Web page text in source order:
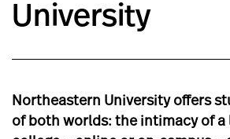
University
Northeastern University offers
of both worlds: the intimacy of a